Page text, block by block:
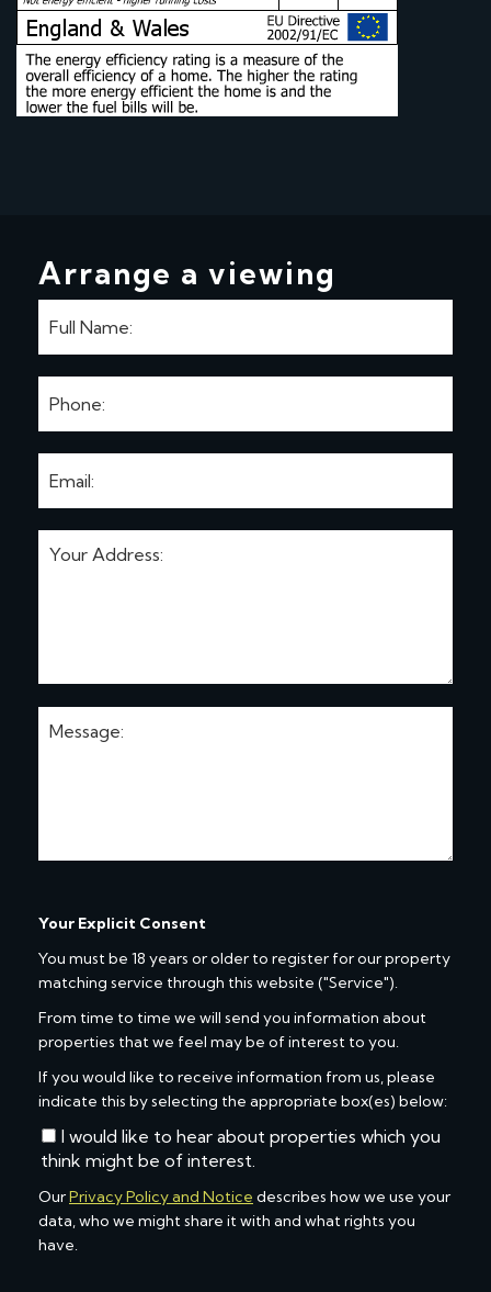
Arrange a viewing
Your Explicit Consent
You must be 18 years or older to register for our property
matching service through this website ("Service").
From time to time we will send you information about
properties that we feel may be of interest to you.
If you would like to receive information from us, please
indicate this by selecting the appropriate box(es) below:
I would like to hear about properties which you
think might be of interest.
OurPrivacy Policy and Notice describes how we use your
data, who we might share it with and what rights you
have.